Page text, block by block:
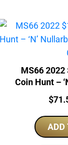
MS66 2022
Coin Hunt –
PCGS
$
ADD